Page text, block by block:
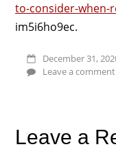
to-consider-when-
im5i6ho9ec.
December 31,
Leave a comment
Leave a